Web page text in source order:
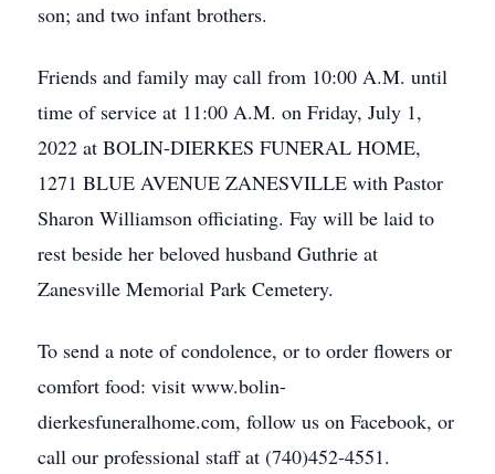
son; and two infant brothers.
Friends and family may call from 10:00 A.M. until
time of service at 11:00 A.M. on Friday, July 1,
2022 at BOLIN-DIERKES FUNERAL HOME,
1271 BLUE AVENUE ZANESVILLE with Pastor
Sharon Williamson officiating. Fay will be laid to
rest beside her beloved husband Guthrie at
Zanesville Memorial Park Cemetery.
To send a note of condolence, or to order flowers or
comfort food: visit www.bolin-
dierkesfuneralhome.com, follow us on Facebook, or
call our professional staff at (740)452-4551.